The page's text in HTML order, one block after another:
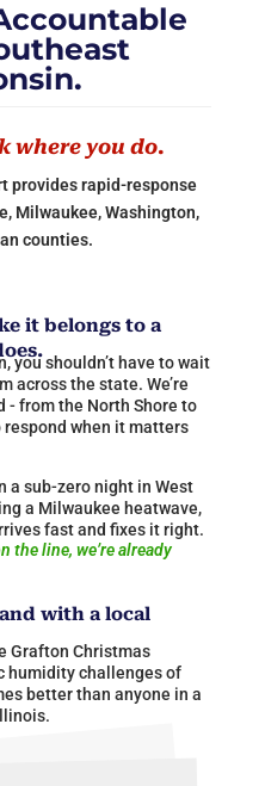
where you do.
provides rapid-response
Milwaukee, Washington,
counties.
it belongs to a
you shouldn’t have to wait
across the state. We’re
- from the North Shore to
when it matters
a sub-zero night in West
a Milwaukee heatwave,
fast and fixes it right.
the line, we’re already
with a local
Grafton Christmas
humidity challenges of
better than anyone in a
​.